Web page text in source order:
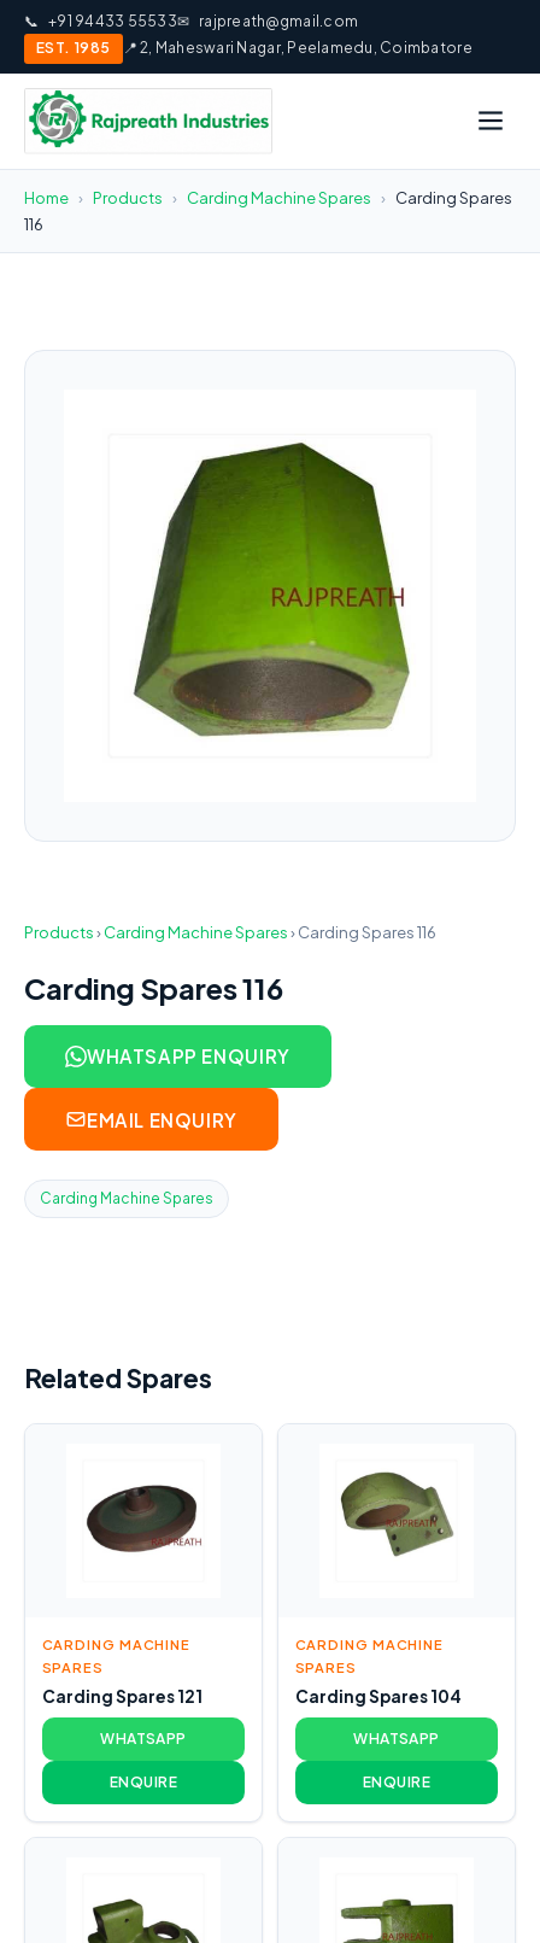
📞 +91 94433 55533✉ rajpreath@gmail.com
EST. 1985
📍 2, Maheswari Nagar, Peelamedu, Coimbatore
Home › Products › Carding Machine Spares › Carding Spares
116
Products›Carding Machine Spares›Carding Spares 116
Carding Spares 116
WHATSAPP ENQUIRY
EMAIL ENQUIRY
Carding Machine Spares
Related Spares
CARDING MACHINE
SPARES
Carding Spares 121
WHATSAPP
ENQUIRE
CARDING MACHINE
SPARES
Carding Spares 104
WHATSAPP
ENQUIRE